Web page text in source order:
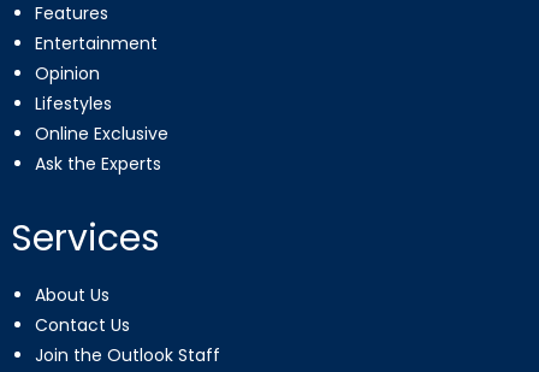
Features
Entertainment
Opinion
Lifestyles
Online Exclusive
Ask the Experts
Services
About Us
Contact Us
Join the Outlook Staff